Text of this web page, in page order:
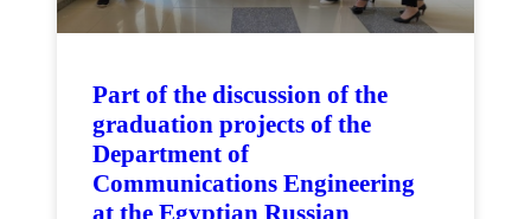
Part of the discussion of the
graduation projects of the
Department of
Communications Engineering
at the Egyptian Russian